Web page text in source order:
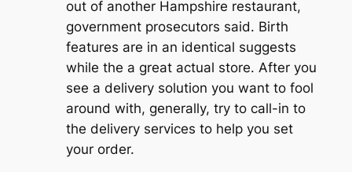
out of another Hampshire restaurant,
government prosecutors said. Birth
features are in an identical suggests
while the a great actual store. After you
see a delivery solution you want to fool
around with, generally, try to call-in to
the delivery services to help you set
your order.